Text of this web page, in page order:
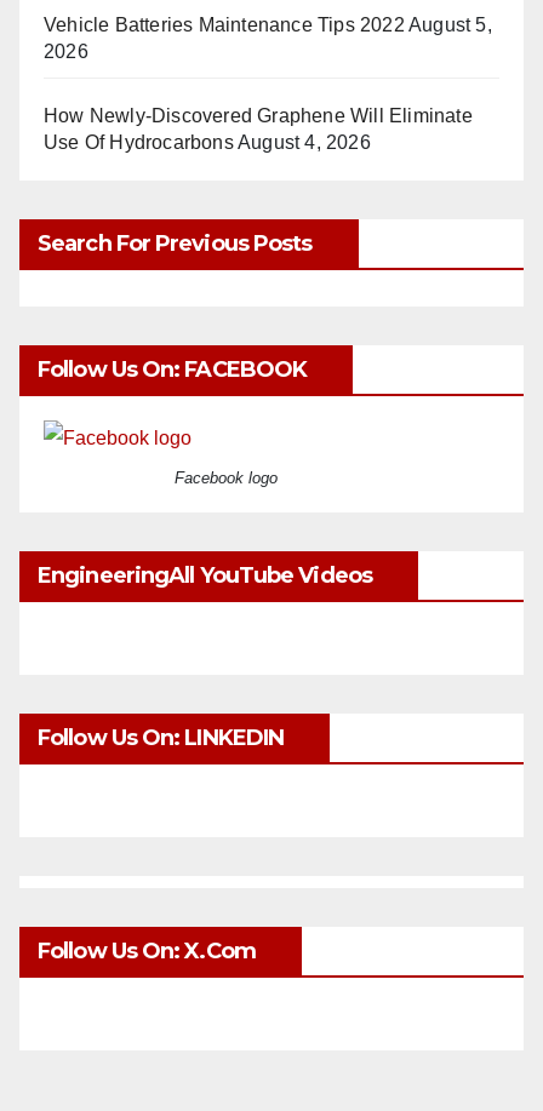
Vehicle Batteries Maintenance Tips 2022 August 5,
2026
How Newly-Discovered Graphene Will Eliminate
Use Of HydrocarbonsAugust 4, 2026
Search For Previous Posts
Follow Us On: FACEBOOK
Facebook logo
EngineeringAll YouTube Videos
Follow Us On: LINKEDIN
Follow Us On: X.com